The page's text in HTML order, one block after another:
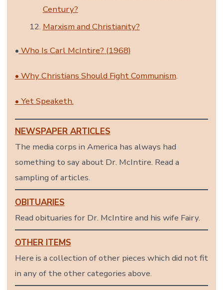
Century?
Marxism and Christianity?
• Who Is Carl McIntire? (1968)
• Why Christians Should Fight Communism.
• Yet Speaketh.
NEWSPAPER ARTICLES
The media corps in America has always had
something to say about Dr. McIntire. Read a
sampling of articles.
OBITUARIES
Read obituaries for Dr. McIntire and his wife Fairy.
OTHER ITEMS
Here is a collection of other pieces which did not fit
in any of the other categories above.